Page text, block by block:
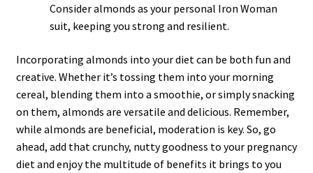
Consider almonds as your personal Iron Woman
suit, keeping you strong and resilient.
Incorporating almonds into your diet can be both fun and
creative. Whether it’s tossing them into your morning
cereal, blending them into a smoothie, or simply snacking
on them, almonds are versatile and delicious. Remember,
while almonds are beneficial, moderation is key. So, go
ahead, add that crunchy, nutty goodness to your pregnancy
diet and enjoy the multitude of benefits it brings to you